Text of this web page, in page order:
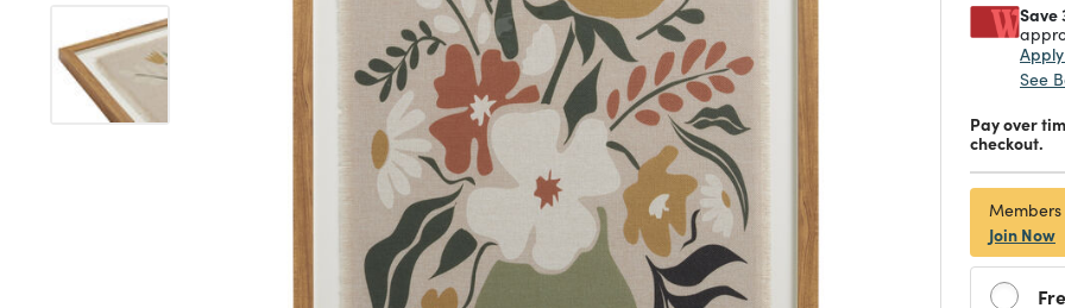
Save
See
Pay over
checkout.
Join Now